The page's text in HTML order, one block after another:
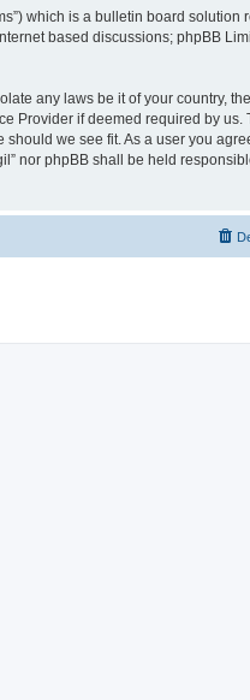
which is a bulletin board solution
based discussions; phpBB
any laws be it of your country,
Provider if deemed required by us.
we see fit. As a user you
nor phpBB shall be held